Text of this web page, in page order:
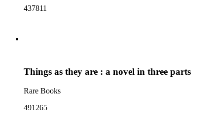
437811
Things as they are : a novel in three parts
Rare Books
491265